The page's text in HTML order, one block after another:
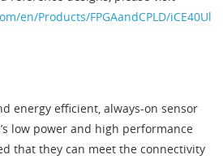
en/Products/FPGAandCPLD/iCE40Ul
energy efficient, always-on sensor
low power and high performance
that they can meet the connectivity